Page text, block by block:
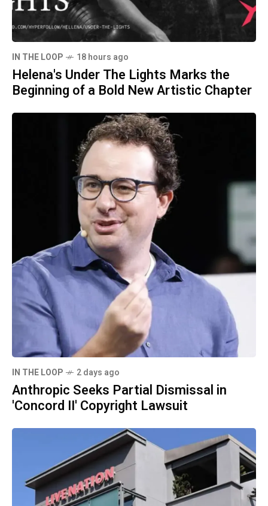
IN THE LOOP 18 hours ago
Helena's Under The Lights Marks the
Beginning of a Bold New Artistic Chapter
IN THE LOOP 2 days ago
Anthropic Seeks Partial Dismissal in
'Concord II' Copyright Lawsuit